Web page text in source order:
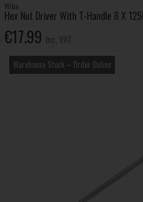
Wiha
Hex Nut Driver With T-Handle 8 X
€17.99
Warehouse Stock – Order Online